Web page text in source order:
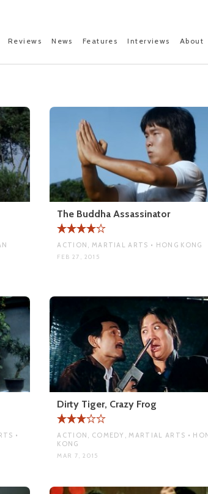
Reviews News Features Interviews About
The Buddha Assassinator
ACTION, MARTIAL ARTS • HONG KONG
FEB 27, 2015
•
Dirty Tiger, Crazy Frog
ACTION, COMEDY, MARTIAL ARTS •
KONG
MAR 7, 2015